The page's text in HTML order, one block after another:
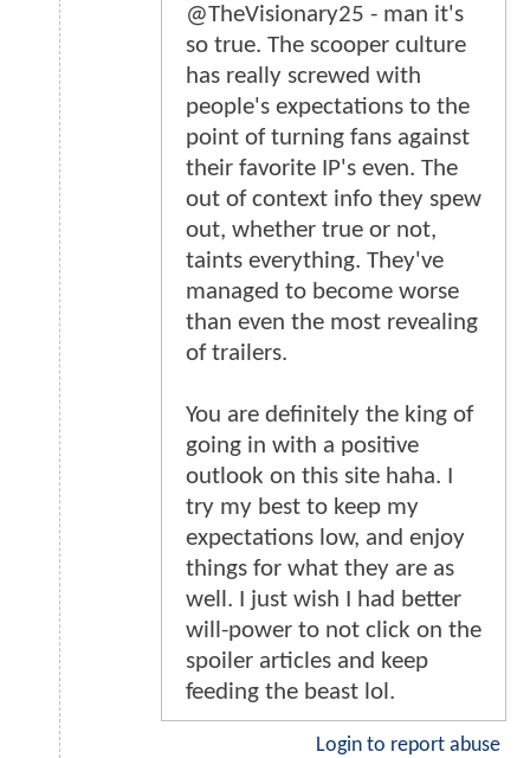
@TheVisionary25 - man it's
so true. The scooper culture
has really screwed with
people's expectations to the
point of turning fans against
their favorite IP's even. The
out of context info they spew
out, whether true or not,
taints everything. They've
managed to become worse
than even the most revealing
of trailers.
You are definitely the king of
going in with a positive
outlook on this site haha. I
try my best to keep my
expectations low, and enjoy
things for what they are as
well. I just wish I had better
will-power to not click on the
spoiler articles and keep
feeding the beast lol.
Login to report abuse